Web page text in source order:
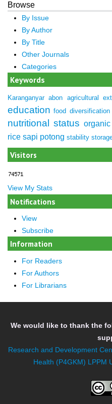
Browse
By Issue
By Author
By Title
Other Journals
Categories
Keywords
Karanganyar abon agricultural
education food diversification
nutritional status
rice sapi potong stability
Visitors
View My Stats
Notifications
View
Subscribe
Information
For Readers
For Authors
For Librarians
We would like to thank the
Research and Development
Health (P4GKM) LPPM